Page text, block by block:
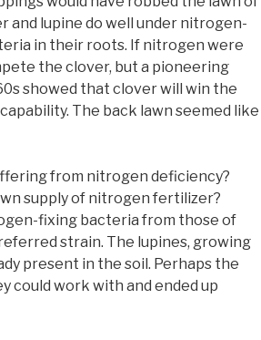
and lupine do well under nitrogen-
in their roots. If nitrogen were
the clover, but a pioneering
showed that clover will win the
The back lawn seemed like
from nitrogen deficiency?
supply of nitrogen fertilizer?
fixing bacteria from those of
strain. The lupines, growing
present in the soil. Perhaps the
could work with and ended up